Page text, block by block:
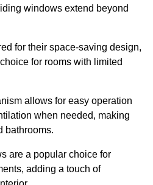
windows extend beyond
for their space-saving design,
for rooms with limited
allows for easy operation
when needed, making
bathrooms.
are a popular choice for
adding a touch of